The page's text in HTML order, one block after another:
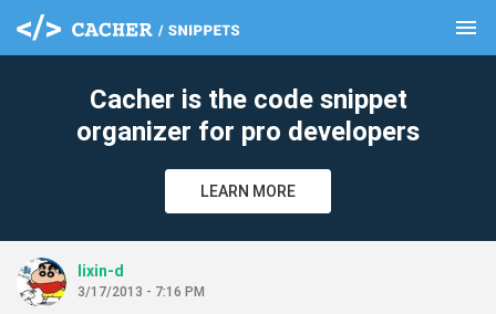
menu
Cacher is the code snippet
organizer for pro developers
LEARN MORE
lixin-d
3/17/2013 - 7:16 PM
clear